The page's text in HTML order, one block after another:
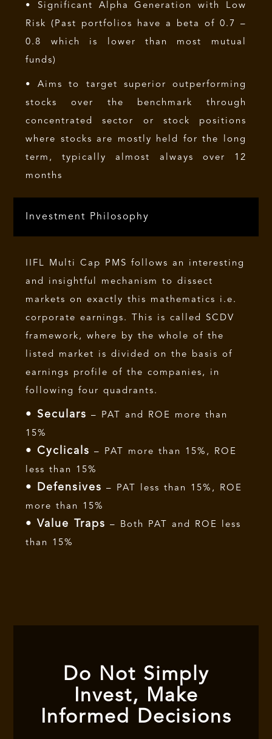
• Significant Alpha Generation with Low
Risk (Past portfolios have a beta of 0.7 –
0.8 which is lower than most mutual
funds)
• Aims to target superior outperforming
stocks over the benchmark through
concentrated sector or stock positions
where stocks are mostly held for the long
term, typically almost always over 12
months
Investment Philosophy
IIFL Multi Cap PMS follows an interesting
and insightful mechanism to dissect
markets on exactly this mathematics i.e.
corporate earnings. This is called SCDV
framework, where by the whole of the
listed market is divided on the basis of
earnings profile of the companies, in
following four quadrants.
• Seculars – PAT and ROE more than
15%
• Cyclicals – PAT more than 15%, ROE
less than 15%
• Defensives – PAT less than 15%, ROE
more than 15%
• Value Traps – Both PAT and ROE less
than 15%
Do Not Simply
Invest, Make
Informed Decisions